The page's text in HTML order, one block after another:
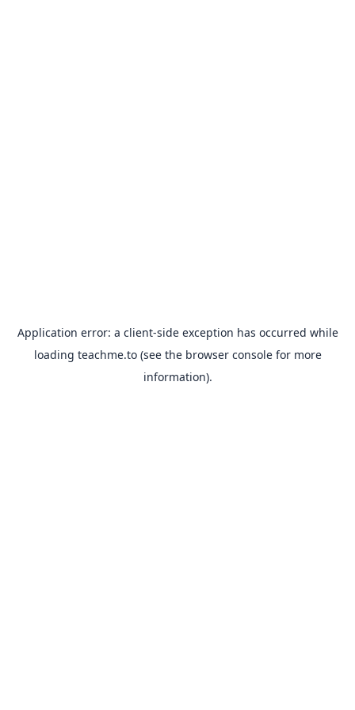
Application error: a client-side exception has occurred while
loading teachme.to(see the browser consolefor more
information).